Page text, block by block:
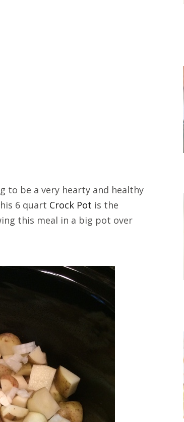
to be a very hearty and healthy
6 quart Crock Pot is the
this meal in a big pot over